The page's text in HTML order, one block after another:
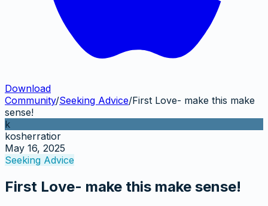
Download
Community/Seeking Advice/First Love- make this make
sense!
k
kosherratior
May 16, 2025
Seeking Advice
First Love- make this make sense!